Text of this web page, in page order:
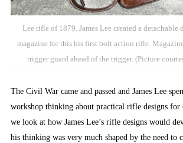
Lee rifle of 1879. James Lee created a
magazine for this his first bolt action rifle.
trigger guard ahead of the trigger. (Picture
The Civil War came and passed and James Lee
workshop thinking about practical rifle designs for
we look at how James Lee’s rifle designs would
his thinking was very much shaped by the need to